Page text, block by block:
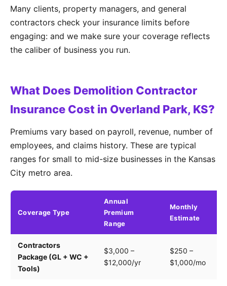
Many clients, property managers, and general
contractors check your insurance limits before
engaging: and we make sure your coverage reflects
the caliber of business you run.
What Does Demolition Contractor
Insurance Cost in Overland Park, KS?
Premiums vary based on payroll, revenue, number of
employees, and claims history. These are typical
ranges for small to mid-size businesses in the Kansas
City metro area.
Coverage Type
Annual
Premium
Range
Monthly
Estimate
Contractors
Package (GL + WC +
Tools)
$3,000 –
$12,000/yr
$250 –
$1,000/mo